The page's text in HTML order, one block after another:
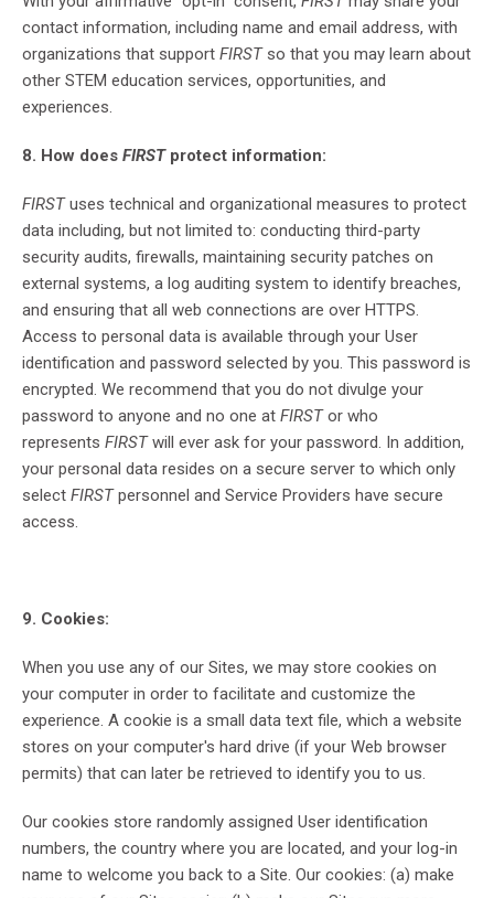
contact information, including name and email address, with
organizations that support FIRSTso that you may learn about
other STEM education services, opportunities, and
experiences.
8. How does FIRSTprotect information:
FIRSTuses technical and organizational measures to protect
data including, but not limited to: conducting third-party
security audits, firewalls, maintaining security patches on
external systems, a log auditing system to identify breaches,
and ensuring that all web connections are over HTTPS.
Access to personal data is available through your User
identification and password selected by you. This password is
encrypted. We recommend that you do not divulge your
password to anyone and no one at FIRSTor who
represents FIRSTwill ever ask for your password. In addition,
your personal data resides on a secure server to which only
select FIRSTpersonnel and Service Providers have secure
access.
9. Cookies:
When you use any of our Sites, we may store cookies on
your computer in order to facilitate and customize the
experience. A cookie is a small data text file, which a website
stores on your computer's hard drive (if your Web browser
permits) that can later be retrieved to identify you to us.
Our cookies store randomly assigned User identification
numbers, the country where you are located, and your log-in
name to welcome you back to a Site. Our cookies: (a) make